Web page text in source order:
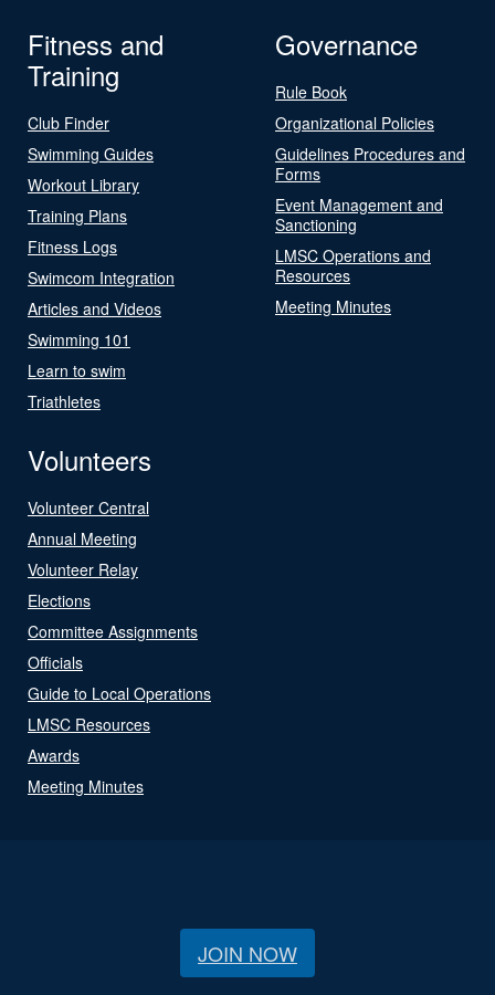
Fitness and
Training
Club Finder
Swimming Guides
Workout Library
Training Plans
Fitness Logs
Swimcom Integration
Articles and Videos
Swimming 101
Learn to swim
Triathletes
Governance
Rule Book
Organizational Policies
Guidelines Procedures and
Forms
Event Management and
Sanctioning
LMSC Operations and
Resources
Meeting Minutes
Volunteers
Volunteer Central
Annual Meeting
Volunteer Relay
Elections
Committee Assignments
Officials
Guide to Local Operations
LMSC Resources
Awards
Meeting Minutes
JOIN NOW